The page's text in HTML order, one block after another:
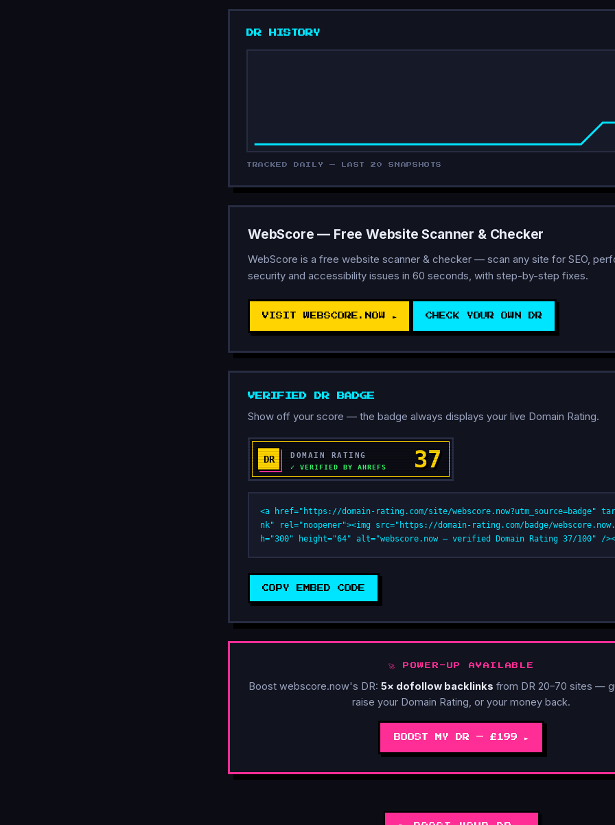
DR HISTORY
TRACKED DAILY — LAST 20 SNAPSHOTS
WebScore — Free Website Scanner & Checker
WebScore is a free website scanner & checker — scan any site for SEO,
security and accessibility issues in 60 seconds, with step-by-step fixes.
VISIT WEBSCORE.NOW ► CHECK YOUR OWN DR
VERIFIED DR BADGE
Show off your score — the badge always displays your live Domain Rating.
<a href="https://domain-rating.com/site/webscore.now?utm_source=badge"
nk" rel="noopener"><img src="https://domain-rating.com/badge/
h="300" height="64" alt="webscore.now — verified Domain Rating 37/100" /
COPY EMBED CODE
🚀 POWER-UP AVAILABLE
Boost webscore.now's DR: 5× dofollow backlinks from DR 20–70 sites —
raise your Domain Rating, or your money back.
BOOST MY DR — £199 ►